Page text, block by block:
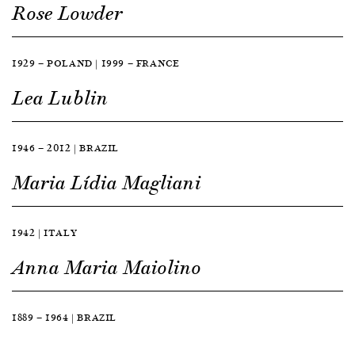
Rose Lowder
1929 — POLAND | 1999 — FRANCE
Lea Lublin
1946 — 2012 | BRAZIL
Maria Lídia Magliani
1942 | ITALY
Anna Maria Maiolino
1889 — 1964 | BRAZIL